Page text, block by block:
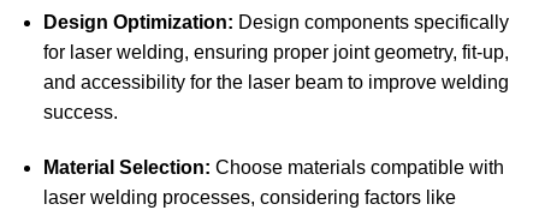
Design Optimization: Design components specifically
for laser welding, ensuring proper joint geometry, fit-up,
and accessibility for the laser beam to improve welding
success.
Material Selection: Choose materials compatible with
laser welding processes, considering factors like